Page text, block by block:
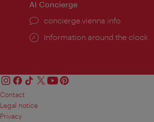
AI Concierge
concierge.vienna.info
Information around the clock
Contact
Legal notice
Privacy